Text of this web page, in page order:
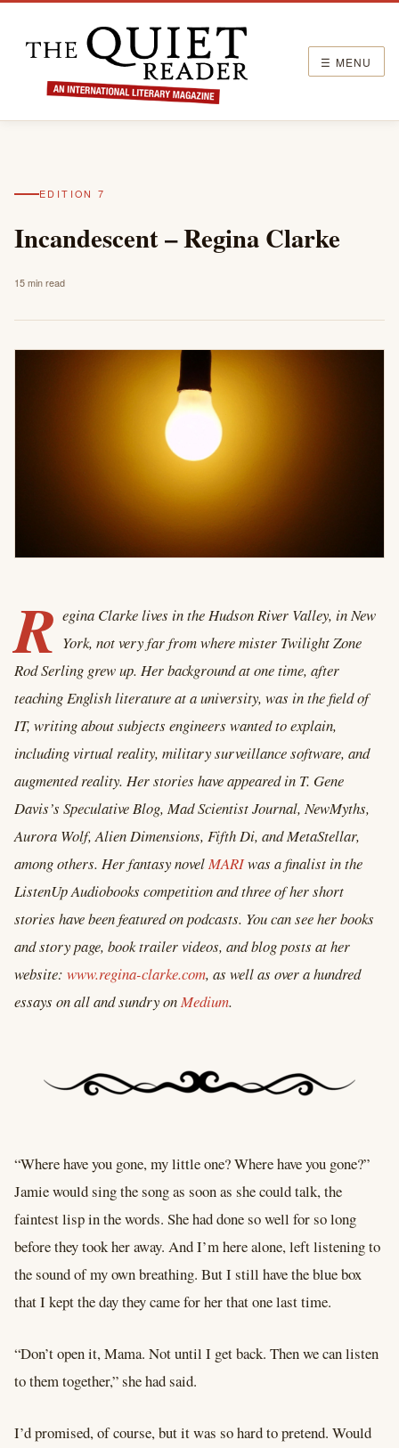
☰ MENU
EDITION 7
Incandescent – Regina Clarke
15 min read
R egina Clarke lives in the Hudson River Valley, in New
York, not very far from where mister Twilight Zone
Rod Serling grew up. Her background at one time, after
teaching English literature at a university, was in the field of
IT, writing about subjects engineers wanted to explain,
including virtual reality, military surveillance software, and
augmented reality. Her stories have appeared in T. Gene
Davis’s Speculative Blog, Mad Scientist Journal, NewMyths,
Aurora Wolf, Alien Dimensions, Fifth Di, and MetaStellar,
among others. Her fantasy novelMARIwas a finalist in the
ListenUp Audiobooks competition and three of her short
stories have been featured on podcasts. You can see her books
and story page, book trailer videos, and blog posts at her
website: www.regina-clarke.com, as well as over a hundred
essays on all and sundry onMedium.
“Where have you gone, my little one? Where have you gone?”
Jamie would sing the song as soon as she could talk, the
faintest lisp in the words. She had done so well for so long
before they took her away. And I’m here alone, left listening to
the sound of my own breathing. But I still have the blue box
that I kept the day they came for her that one last time.
“Don’t open it, Mama. Not until I get back. Then we can listen
to them together,” she had said.
I’d promised, of course, but it was so hard to pretend. Would